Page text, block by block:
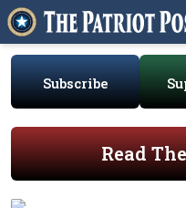
Subscribe
Read